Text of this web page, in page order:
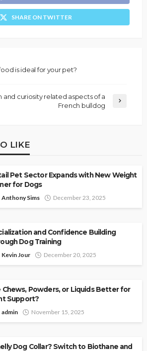
SHARE ON TWITTER
is ideal for your pet?
and curiosity related aspects of a
French bulldog
LIKE
Pet Sector Expands with New Weight
for Dogs
Anthony Sims December 23, 2025
and Confidence Building
Dog Training
Kevin Jour December 20, 2025
Chews, Powders, or Liquids Better for
Support?
admin November 15, 2025
Dog Collar? Switch to Biothane and